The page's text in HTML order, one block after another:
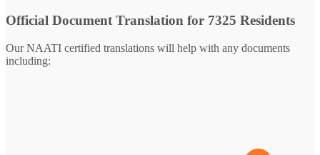
Official Document Translation for 7325 Residents
Our NAATI certified translations will help with any documents
including: